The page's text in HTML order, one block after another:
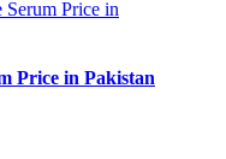
Price in Pakistan